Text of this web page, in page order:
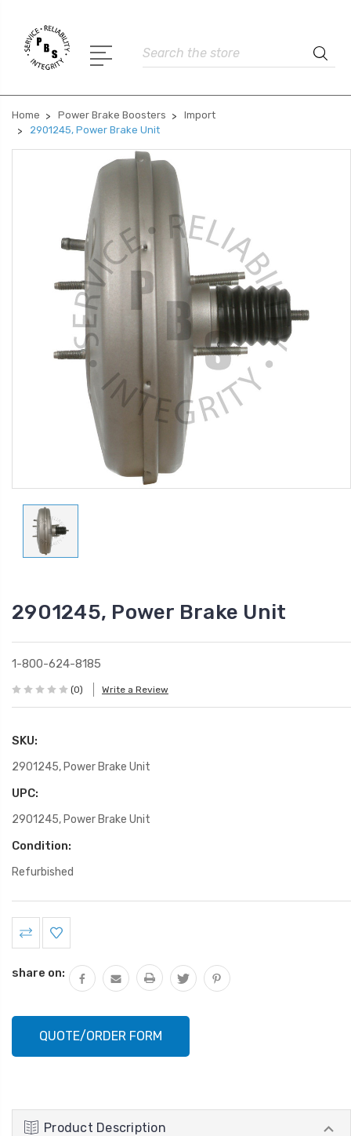
Search
Home Power Brake Boosters
Import
2901245, Power Brake Unit
2901245, Power Brake Unit
1-800-624-8185
(0) Write a Review
SKU:
2901245, Power Brake Unit
UPC:
2901245, Power Brake Unit
Condition:
Refurbished
Current
Stock:
share on:
QUOTE/ORDER FORM
Product Description